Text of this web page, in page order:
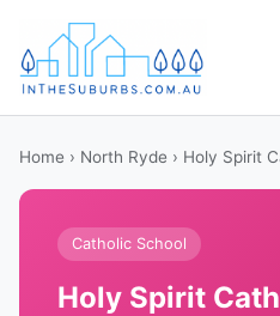
Home › North Ryde › Holy Spirit
Catholic School
Holy Spirit